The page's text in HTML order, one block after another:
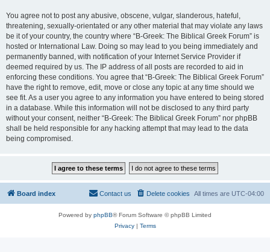
You agree not to post any abusive, obscene, vulgar, slanderous, hateful,
threatening, sexually-orientated or any other material that may violate any laws
be it of your country, the country where “B-Greek: The Biblical Greek Forum” is
hosted or International Law. Doing so may lead to you being immediately and
permanently banned, with notification of your Internet Service Provider if
deemed required by us. The IP address of all posts are recorded to aid in
enforcing these conditions. You agree that “B-Greek: The Biblical Greek Forum”
have the right to remove, edit, move or close any topic at any time should we
see fit. As a user you agree to any information you have entered to being stored
in a database. While this information will not be disclosed to any third party
without your consent, neither “B-Greek: The Biblical Greek Forum” nor phpBB
shall be held responsible for any hacking attempt that may lead to the data
being compromised.
Board index All times are UTC-04:00
Delete cookies
Contact us
Powered by phpBB® Forum Software © phpBB Limited
Privacy| Terms